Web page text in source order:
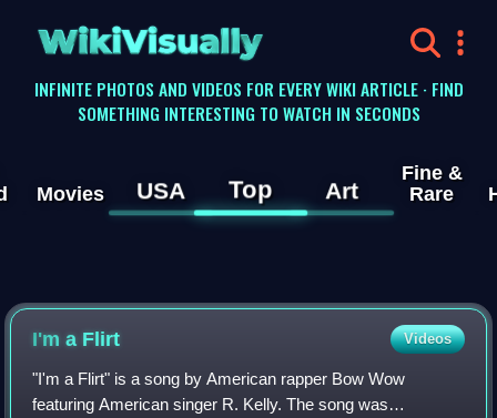
WikiVisually
INFINITE PHOTOS AND VIDEOS FOR EVERY WIKI ARTICLE · FIND
SOMETHING INTERESTING TO WATCH IN SECONDS
Movies USA Top Art
Fine &
Rare
I'm a Flirt Videos
"I'm a Flirt" is a song by American rapper Bow Wow
featuring American singer R. Kelly. The song was